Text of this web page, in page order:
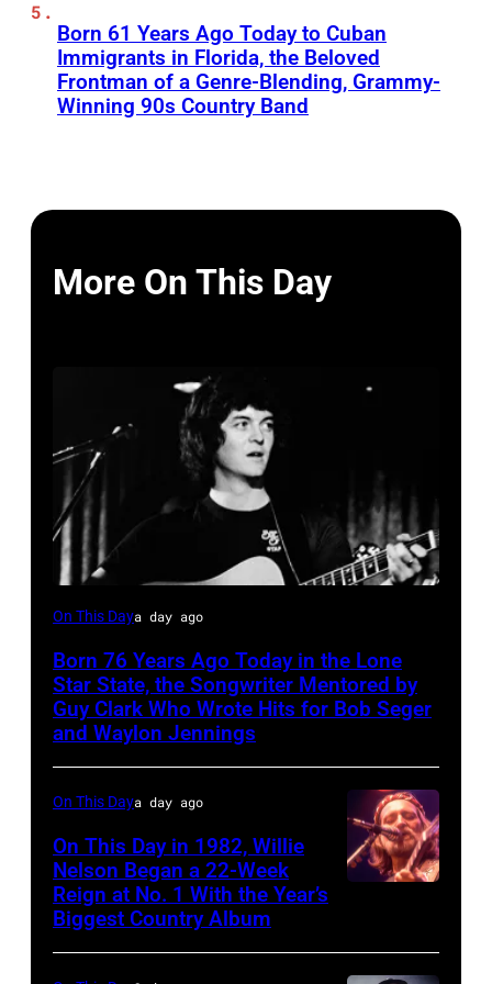
Born 61 Years Ago Today to Cuban
Immigrants in Florida, the Beloved
Frontman of a Genre-Blending, Grammy-
Winning 90s Country Band
More On This Day
Rodney
On This Daya day ago
Born 76 Years Ago Today in the Lone
Star State, the Songwriter Mentored by
Guy Clark Who Wrote Hits for Bob Seger
and Waylon Jennings
at
On This Daya day ago
On This Day in 1982, Willie
Nelson Began a 22-Week
Reign at No. 1 With the Year’s
Biggest Country Album